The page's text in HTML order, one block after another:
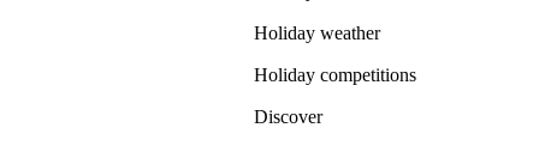
Holiday weather
Holiday competitions
Discover